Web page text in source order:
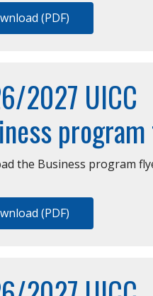
(PDF)
2027 UICC
the Business program
(PDF)